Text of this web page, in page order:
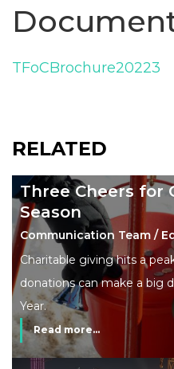
TFoCBrochure20223
RELATED
Three Cheers for
Season
Communication Team /
Charitable giving hits a
donations can make a big
Year.
Read more...